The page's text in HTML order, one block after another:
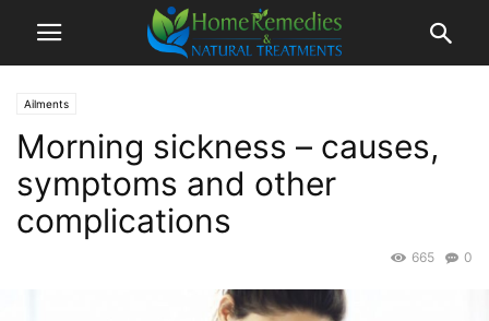
Ailments
Morning sickness – causes,
symptoms and other
complications
0
665